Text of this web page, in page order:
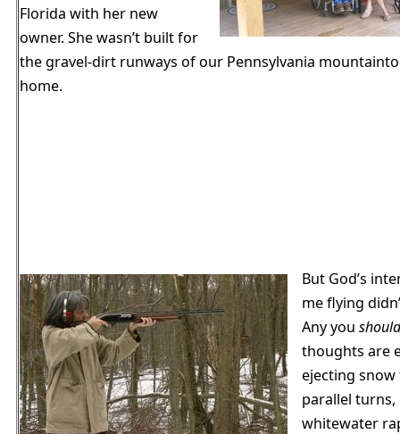
Florida with her new
owner. She wasn’t built for
the gravel-dirt runways of our Pennsylvania
home.
But God’s
me flying
Any you
thoughts are
ejecting
parallel
whitewater